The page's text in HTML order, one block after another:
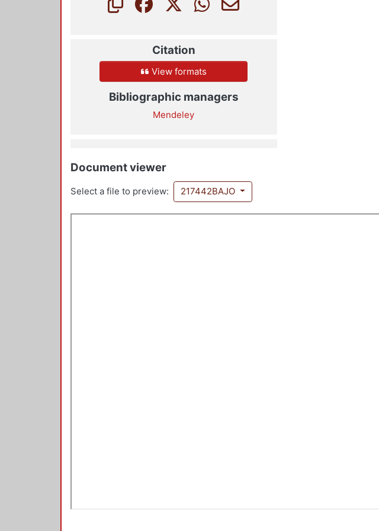
Citation
View formats
Bibliographic managers
Mendeley
Document viewer
Select a file to preview: 217442BAJO